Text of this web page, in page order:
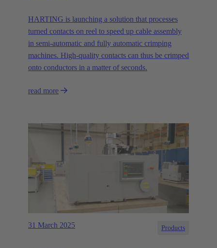
HARTING is launching a solution that processes
turned contacts on reel to speed up cable assembly
in semi-automatic and fully automatic crimping
machines. High-quality contacts can thus be crimped
onto conductors in a matter of seconds.
read more
31 March 2025 Products